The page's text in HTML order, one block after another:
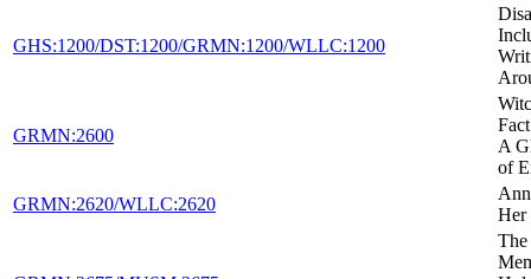
GHS:1200/DST:1200/GRMN:1200/WLLC:1200
GRMN:2600
A
of
GRMN:2620/WLLC:2620
Her